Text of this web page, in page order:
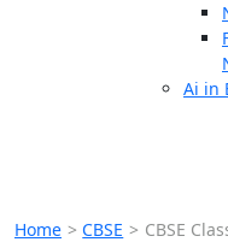
Ai in
Home >CBSE > CBSE